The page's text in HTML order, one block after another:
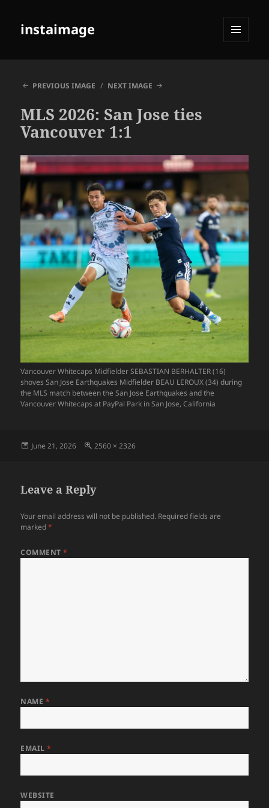
instaimage
PREVIOUS IMAGE
NEXT IMAGE
MLS 2026: San Jose ties
Vancouver 1:1
Vancouver Whitecaps Midfielder SEBASTIAN BERHALTER (16)
shoves San Jose Earthquakes Midfielder BEAU LEROUX (34) during
the MLS match between the San Jose Earthquakes and the
Vancouver Whitecaps at PayPal Park in San Jose, California
Posted
June 21, 2026
Full
2560 × 2326
Leave a Reply
Your email address will not be published. Required fields are
marked*
COMMENT*
NAME *
EMAIL*
WEBSITE